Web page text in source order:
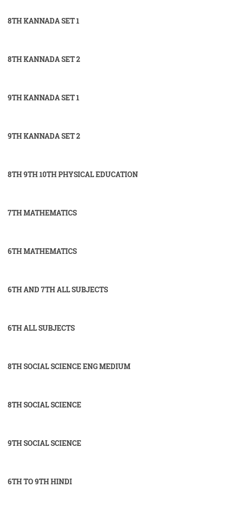
8TH KANNADA SET 1
8TH KANNADA SET 2
9TH KANNADA SET 1
9TH KANNADA SET 2
8TH 9TH 10TH PHYSICAL EDUCATION
7TH MATHEMATICS
6TH MATHEMATICS
6TH AND 7TH ALL SUBJECTS
6TH ALL SUBJECTS
8TH SOCIAL SCIENCE ENG MEDIUM
8TH SOCIAL SCIENCE
9TH SOCIAL SCIENCE
6TH TO 9TH HINDI